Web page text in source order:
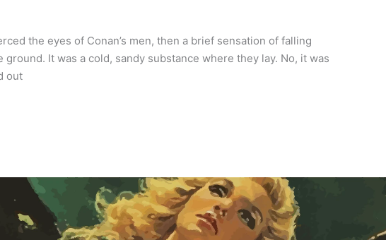
the eyes of Conan’s men, then a brief sensation of falling
It was a cold, sandy substance where they lay. No, it was
out